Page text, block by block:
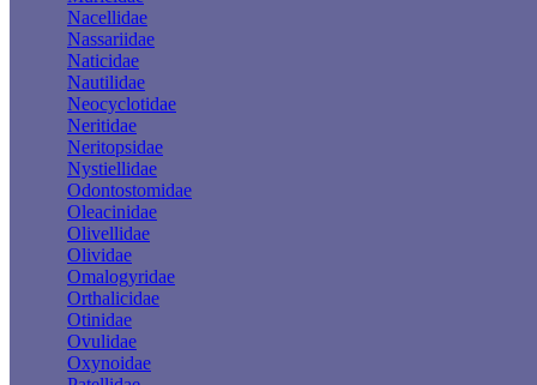
Nacellidae
Nassariidae
Naticidae
Nautilidae
Neocyclotidae
Neritidae
Neritopsidae
Nystiellidae
Odontostomidae
Oleacinidae
Olivellidae
Olividae
Omalogyridae
Orthalicidae
Otinidae
Ovulidae
Oxynoidae